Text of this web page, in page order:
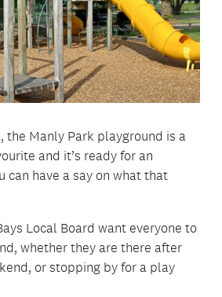
the Manly Park playground is a
and it’s ready for an
can have a say on what that
Local Board want everyone to
whether they are there after
or stopping by for a play